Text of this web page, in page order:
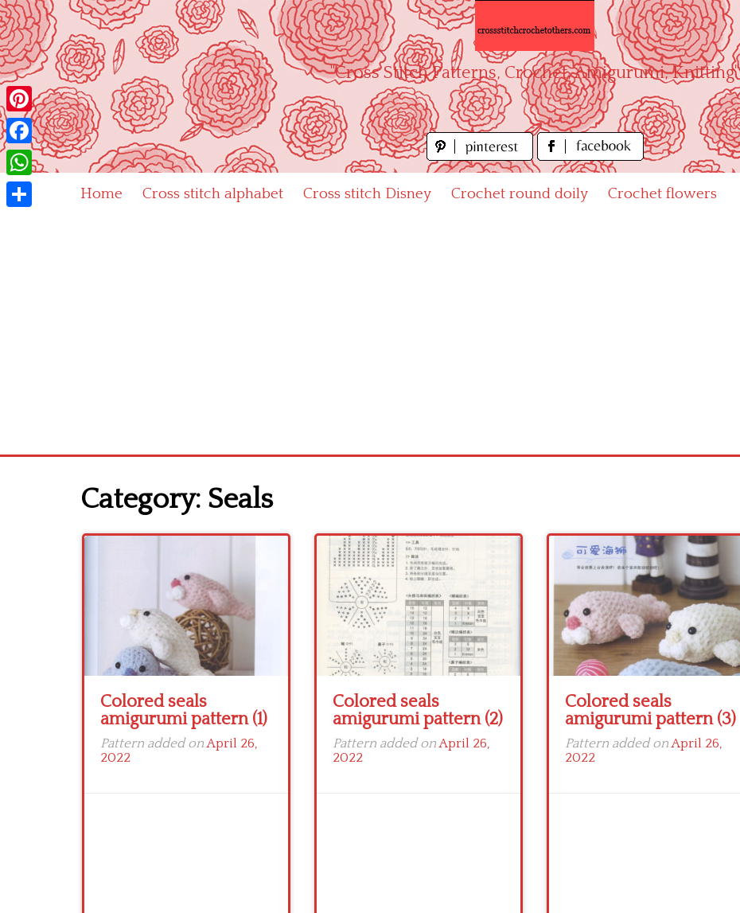
Skip
to
content
"Cross Stitch Patterns, Crochet, Amigurumi, Knitting"
Home Cross stitch alphabet Cross stitch Disney Crochet round doily Crochet flowers
Category: Seals
Colored seals
amigurumi pattern (1)
Pattern added onApril 26,
2022
Colored seals
amigurumi pattern (2)
Pattern added onApril 26,
2022
Colored seals
amigurumi pattern (3)
Pattern added onApril 26,
2022
Pinterest
Facebook
WhatsApp